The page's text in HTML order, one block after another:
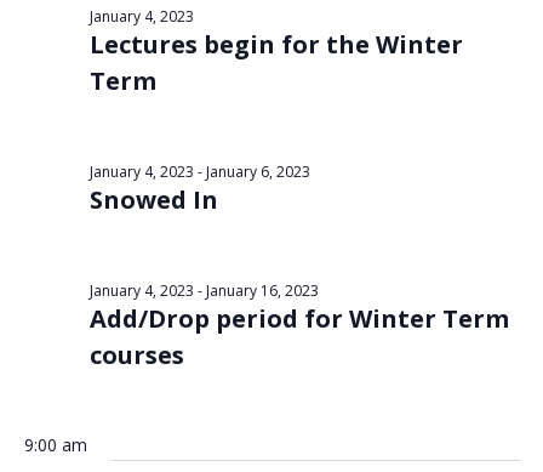
2023
Lectures begin for the Winter
Term
January 4, 2023
Snowed In
January 4, 2023 - January 6, 2023
Add/Drop period for Winter Term
courses
January 4, 2023 - January 16, 2023
9:00 am